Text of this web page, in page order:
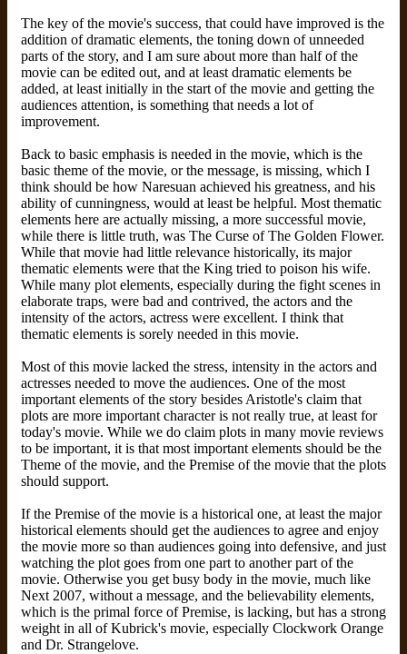
The key of the movie's success, that could have improved is the
addition of dramatic elements, the toning down of unneeded
parts of the story, and I am sure about more than half of the
movie can be edited out, and at least dramatic elements be
added, at least initially in the start of the movie and getting the
audiences attention, is something that needs a lot of
improvement.
Back to basic emphasis is needed in the movie, which is the
basic theme of the movie, or the message, is missing, which I
think should be how Naresuan achieved his greatness, and his
ability of cunningness, would at least be helpful. Most thematic
elements here are actually missing, a more successful movie,
while there is little truth, was The Curse of The Golden Flower.
While that movie had little relevance historically, its major
thematic elements were that the King tried to poison his wife.
While many plot elements, especially during the fight scenes in
elaborate traps, were bad and contrived, the actors and the
intensity of the actors, actress were excellent. I think that
thematic elements is sorely needed in this movie.
Most of this movie lacked the stress, intensity in the actors and
actresses needed to move the audiences. One of the most
important elements of the story besides Aristotle's claim that
plots are more important character is not really true, at least for
today's movie. While we do claim plots in many movie reviews
to be important, it is that most important elements should be the
Theme of the movie, and the Premise of the movie that the plots
should support.
If the Premise of the movie is a historical one, at least the major
historical elements should get the audiences to agree and enjoy
the movie more so than audiences going into defensive, and just
watching the plot goes from one part to another part of the
movie. Otherwise you get busy body in the movie, much like
Next 2007, without a message, and the believability elements,
which is the primal force of Premise, is lacking, but has a strong
weight in all of Kubrick's movie, especially Clockwork Orange
and Dr. Strangelove.